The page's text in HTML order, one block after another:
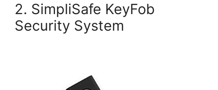
2. SimpliSafe KeyFob
Security System